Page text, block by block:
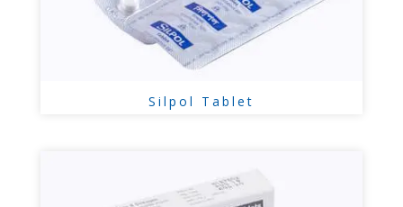
Silpol Tablet